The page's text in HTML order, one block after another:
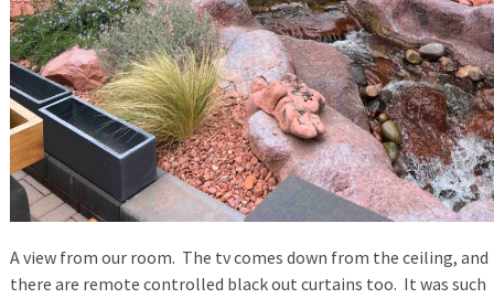
A view from our room. The tv comes down from the ceiling, and
there are remote controlled black out curtains too. It was such